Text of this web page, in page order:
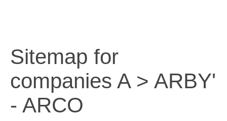
Sitemap for
companies A > ARBY'
- ARCO